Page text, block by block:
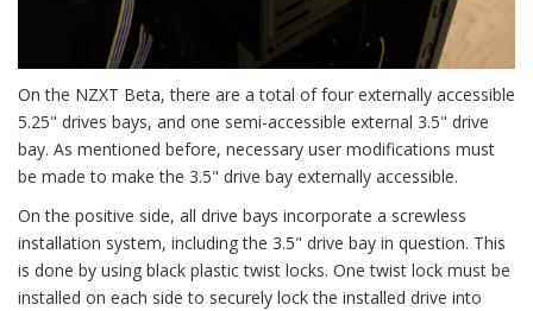
On the NZXT Beta, there are a total of four externally accessible
5.25" drives bays, and one semi-accessible external 3.5" drive
bay. As mentioned before, necessary user modifications must
be made to make the 3.5" drive bay externally accessible.
On the positive side, all drive bays incorporate a screwless
installation system, including the 3.5" drive bay in question. This
is done by using black plastic twist locks. One twist lock must be
installed on each side to securely lock the installed drive into